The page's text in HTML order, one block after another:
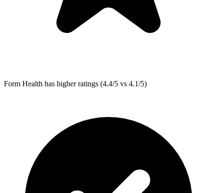
Form Health has higher ratings (4.4/5 vs 4.1/5)